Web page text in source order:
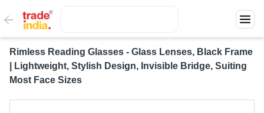
Rimless Reading Glasses - Glass Lenses, Black Frame
| Lightweight, Stylish Design, Invisible Bridge, Suiting
Most Face Sizes